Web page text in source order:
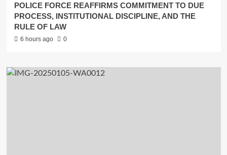
POLICE FORCE REAFFIRMS COMMITMENT TO DUE
PROCESS, INSTITUTIONAL DISCIPLINE, AND THE
RULE OF LAW
6 hours ago 0